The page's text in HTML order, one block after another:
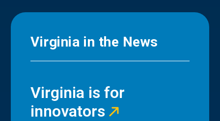
Virginia in the News
Virginia is for
innovators